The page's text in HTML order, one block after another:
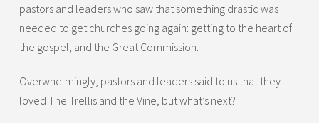
pastors and leaders who saw that something drastic was
needed to get churches going again: getting to the heart of
the gospel, and the Great Commission.
Overwhelmingly, pastors and leaders said to us that they
loved The Trellis and the Vine, but what’s next?